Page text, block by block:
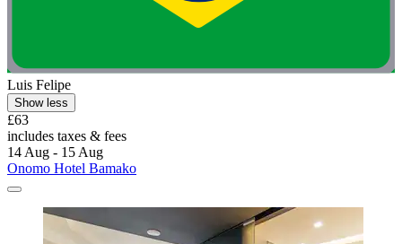
Luis Felipe
Show less
£63
includes taxes & fees
14 Aug - 15 Aug
Onomo Hotel Bamako